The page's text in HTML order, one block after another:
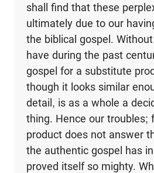
shall find that these
ultimately due to our
the biblical gospel.
have during the past
gospel for a substitute
though it looks similar
detail, is as a whole a
thing. Hence our troubles;
product does not answer
the authentic gospel has
proved itself so mighty.